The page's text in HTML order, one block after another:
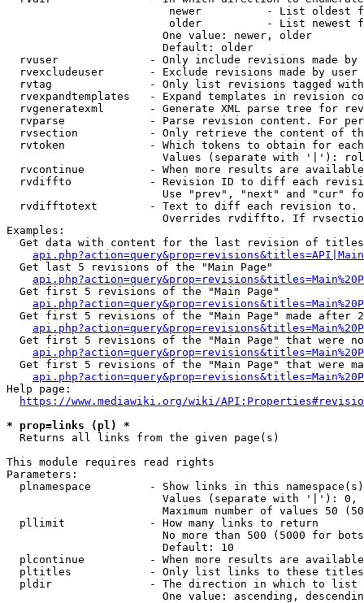
newer          - List oldest
older          - List newest
                        One value: newer, older
                        Default: older
rvuser              - Only include revisions made by
rvexcludeuser       - Exclude revisions made by user
rvtag               - Only list revisions tagged
rvexpandtemplates   - Expand templates in revision
rvgeneratexml       - Generate XML parse tree for
rvparse             - Parse revision content. For
rvsection           - Only retrieve the content of
rvtoken             - Which tokens to obtain for
Values (separate with '|'):
rvcontinue          - When more results are
rvdiffto            - Revision ID to diff each
Use "prev", "next" and "cur"
rvdifftotext        - Text to diff each revision
Overrides rvdiffto. If
Examples:
Get data with content for the last revision of
  Get last 5 revisions of the "Main Page"
  Get first 5 revisions of the "Main Page"
Get first 5 revisions of the "Main Page" made after
Get first 5 revisions of the "Main Page" that were
Get first 5 revisions of the "Main Page" that were
Help page:
https://www.mediawiki.org/wiki/
* prop=links (pl) *
  Returns all links from the given page(s)
This module requires read rights
Parameters:
plnamespace         - Show links in this
Values (separate with '|'):
Maximum number of values 50
  pllimit             - How many links to return
No more than 500 (5000 for
                        Default: 10
plcontinue          - When more results are
pltitles            - Only list links to these
  pldir               - The direction in which to list
One value: ascending,